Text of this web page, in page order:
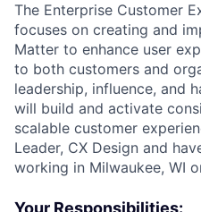
The Enterprise Customer
focuses on creating and
Matter to enhance user
to both customers and
leadership, influence, and
will build and activate
scalable customer
Leader, CX Design and
working in Milwaukee, WI